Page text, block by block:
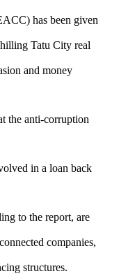
has been given
Tatu City real
and money
the anti-corruption
in a loan back
to the report, are
companies,
structures.